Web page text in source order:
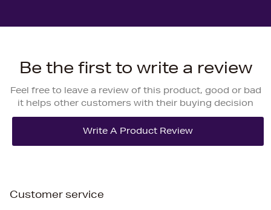
Be the first to write a review
Feel free to leave a review of this product, good or bad
it helps other customers with their buying decision
Customer service